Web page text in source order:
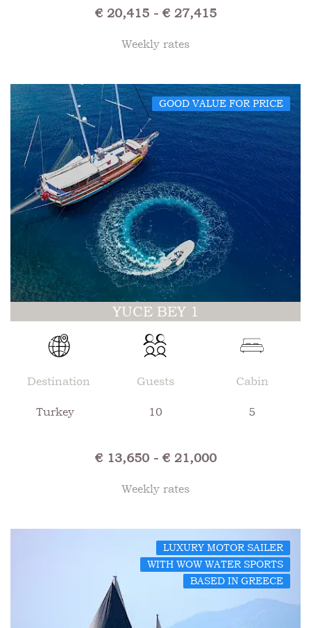
€ 20,415 - € 27,415
Weekly rates
GOOD VALUE FOR PRICE
YUCE BEY 1
Destination
Turkey
Guests
10
Cabin
5
€ 13,650 - € 21,000
Weekly rates
LUXURY MOTOR SAILER
WITH WOW WATER SPORTS
BASED IN GREECE